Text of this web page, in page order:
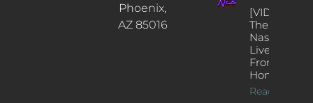
Phoenix,
AZ 85016
[VIDEOS]
The
Nash’s
Live Jazz
From
Home
Read